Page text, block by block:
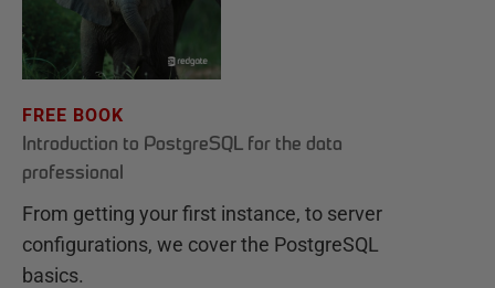
FREE BOOK
Introduction to PostgreSQL for the data
professional
From getting your first instance, to server
configurations, we cover the PostgreSQL
basics.